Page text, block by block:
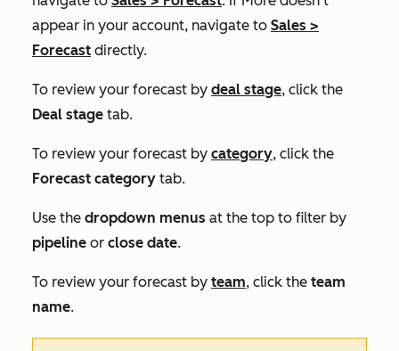
appear in your account, navigate to Sales >
Forecast directly.
To review your forecast by deal stage, click the
Deal stage tab.
To review your forecast by category, click the
Forecast category tab.
Use the dropdown menus at the top to filter by
pipeline or close date.
To review your forecast by team, click the team
name.